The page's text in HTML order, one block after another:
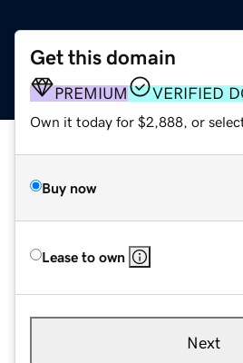
Get this domain
PREMIUM VERIFIED
Own it today for $2,888, or
Buy now
Lease to own
Next